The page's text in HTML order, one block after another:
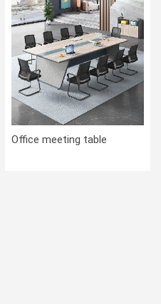
Office meeting table